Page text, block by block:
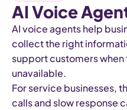
AI Voice
AI voice agents help
collect the right
support customers when
unavailable.
For service businesses,
calls and slow response